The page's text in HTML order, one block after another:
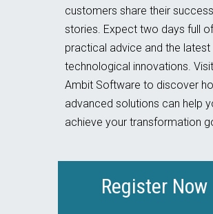
customers share their success
stories. Expect two days full of
practical advice and the latest
technological innovations. Visit
Ambit Software to discover
advanced solutions can help
achieve your transformation
Register Now